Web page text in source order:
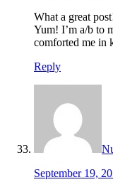
What a great
Yum! I’m a/b to
comforted me in
Reply
September 19,